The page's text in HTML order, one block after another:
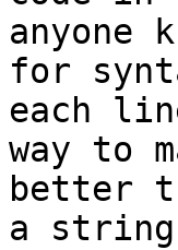
anyone
for
each
way to
better
a